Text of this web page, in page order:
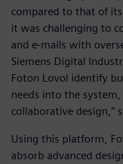
compared to that of
it was challenging to
and e-mails with
Siemens Digital
Foton Lovol identify
needs into the
collaborative design,”
Using this platform,
absorb advanced